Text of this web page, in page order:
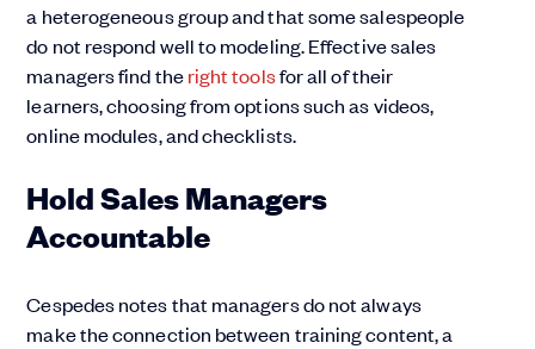
a heterogeneous group and that some salespeople
do not respond well to modeling. Effective sales
managers find theright toolsfor all of their
learners, choosing from options such as videos,
online modules, and checklists.
Hold Sales Managers
Accountable
Cespedes notes that managers do not always
make the connection between training content, a